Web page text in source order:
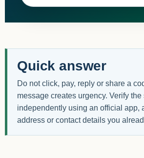
Quick answer
Do not click, pay, reply or share a
message creates urgency. Verify the
independently using an official app,
address or contact details you